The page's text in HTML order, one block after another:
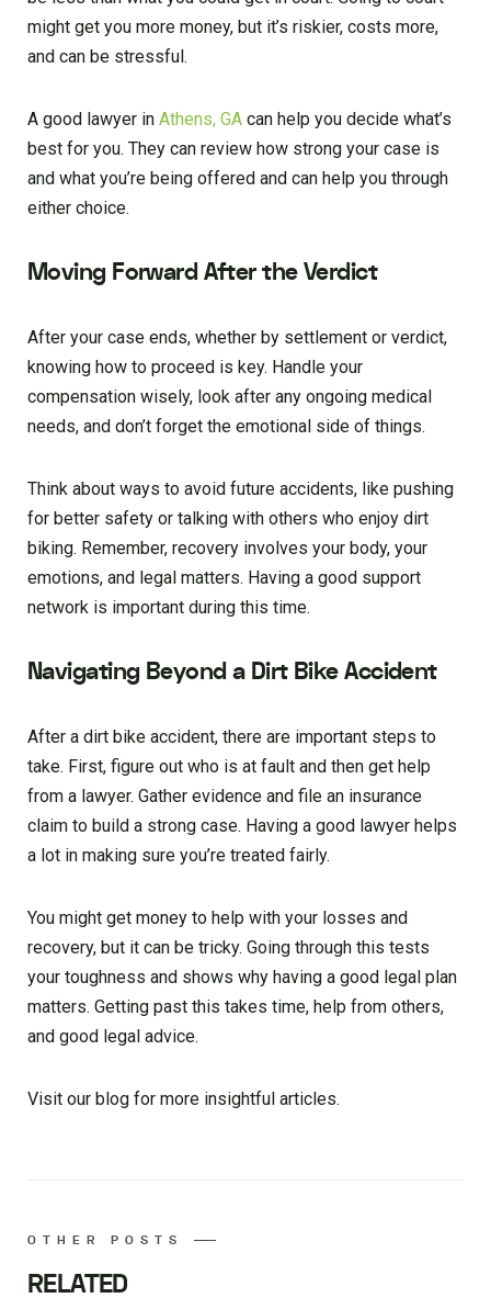
might get you more money, but it’s riskier, costs more,
and can be stressful.
A good lawyer in Athens, GA can help you decide what’s
best for you. They can review how strong your case is
and what you’re being offered and can help you through
either choice.
Moving Forward After the Verdict
After your case ends, whether by settlement or verdict,
knowing how to proceed is key. Handle your
compensation wisely, look after any ongoing medical
needs, and don’t forget the emotional side of things.
Think about ways to avoid future accidents, like pushing
for better safety or talking with others who enjoy dirt
biking. Remember, recovery involves your body, your
emotions, and legal matters. Having a good support
network is important during this time.
Navigating Beyond a Dirt Bike Accident
After a dirt bike accident, there are important steps to
take. First, figure out who is at fault and then get help
from a lawyer. Gather evidence and file an insurance
claim to build a strong case. Having a good lawyer helps
a lot in making sure you’re treated fairly.
You might get money to help with your losses and
recovery, but it can be tricky. Going through this tests
your toughness and shows why having a good legal plan
matters. Getting past this takes time, help from others,
and good legal advice.
Visit our blog for more insightful articles.
OTHER POSTS
RELATED